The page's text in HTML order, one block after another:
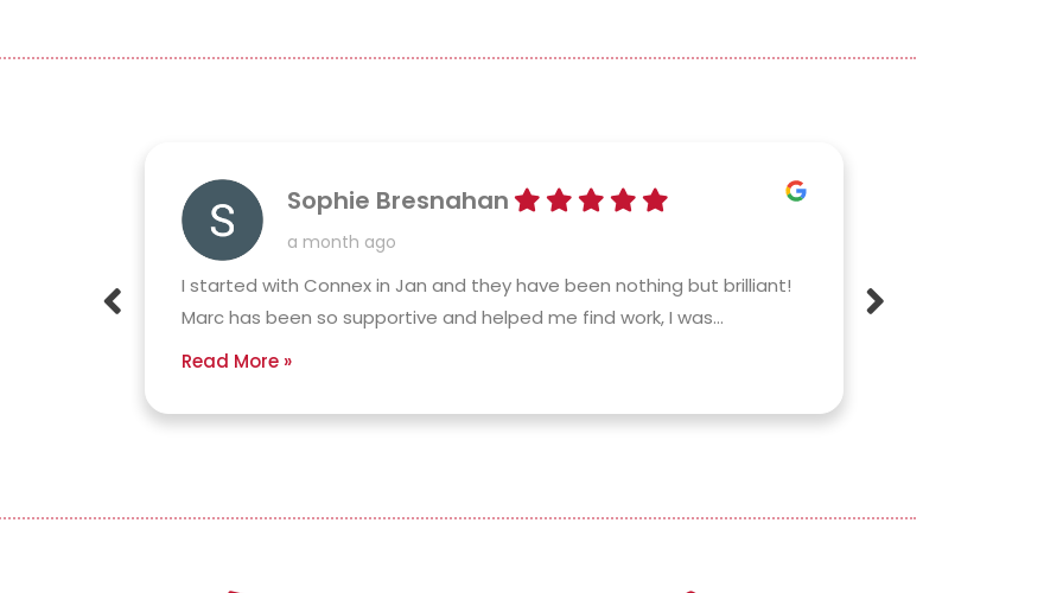
Sophie Bresnahan
a month ago
I started with Connex in Jan and they have been nothing but brilliant!
Marc has been so supportive and helped me find work, I was...
Read More »